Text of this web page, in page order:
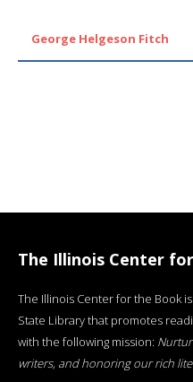
George Helgeson Fitch
The Illinois Center
The Illinois Center for the Book
State Library that promotes
with the following mission:
writers, and honoring our rich